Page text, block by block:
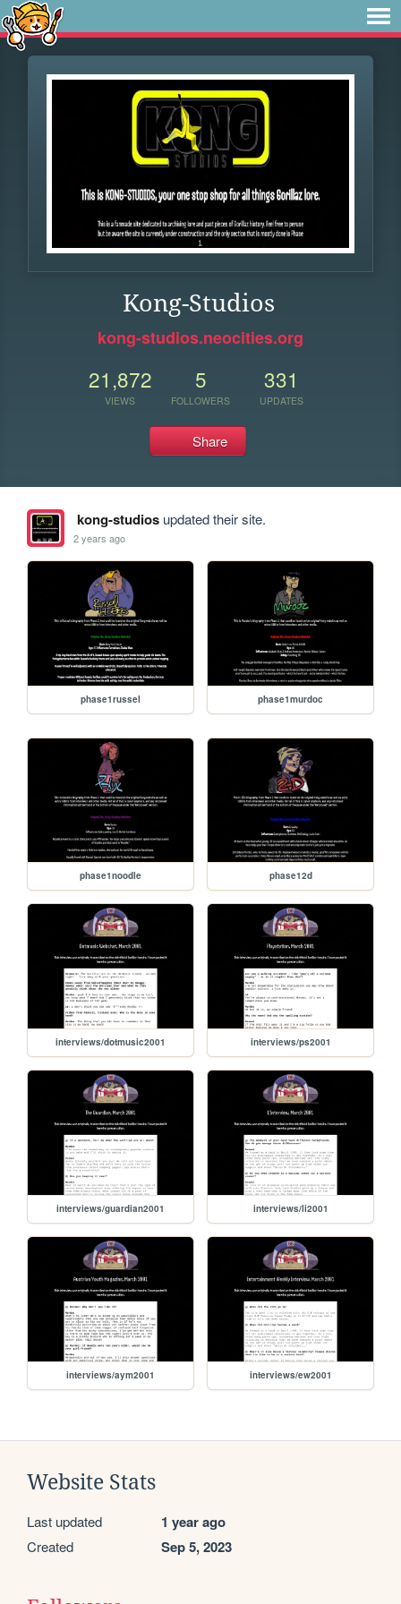
Kong-Studios
kong-studios.neocities.org
21,872
VIEWS
5
FOLLOWERS
331
UPDATES
Share
kong-studiosupdated their site.
2 years ago
phase1russel phase1murdoc
phase1noodle phase12d
interviews/dotmusic2001 interviews/ps2001
interviews/guardian2001 interviews/li2001
interviews/aym2001 interviews/ew2001
Website Stats
Last updated 1 year ago
Created Sep 5, 2023